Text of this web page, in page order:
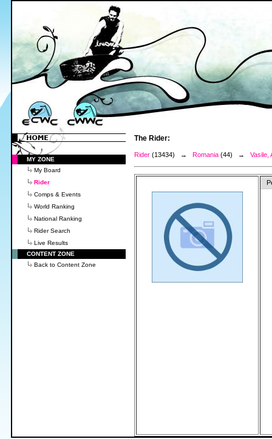
MY ZONE
My Board
Rider
Comps & Events
World Ranking
National Ranking
Rider Search
Live Results
CONTENT ZONE
Back to Content Zone
The Rider:
Rider (13434) → Romania (44) → Vasile,